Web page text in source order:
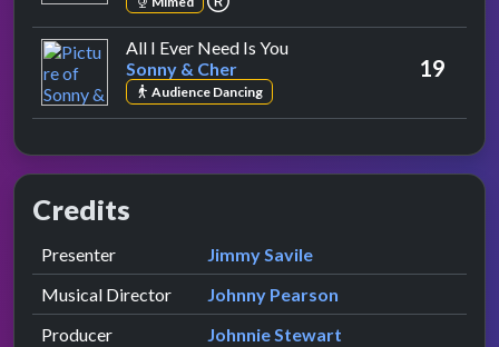
All I Ever Need Is Youby Sonny & Cher
Sonny & Cher
Audience Dancing
19
Credits
Role Contributor
Presenter presented by
Jimmy Savile
Musical Director
Johnny Pearson
Producer
Johnnie Stewart